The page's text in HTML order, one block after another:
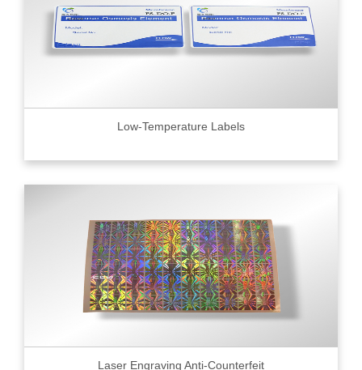
Low-Temperature Labels
Laser Engraving Anti-Counterfeit